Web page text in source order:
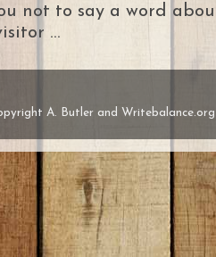
not to say a word
...
A. Butler and